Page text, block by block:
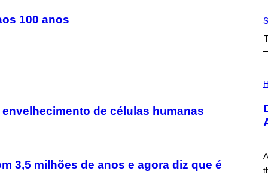
100 anos
de células humanas
3,5 milhões de anos e agora diz que é
L
S
T
R
I
N